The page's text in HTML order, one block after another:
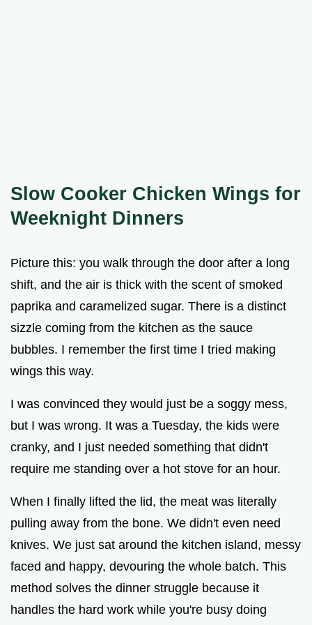
Slow Cooker Chicken Wings for
Weeknight Dinners
Picture this: you walk through the door after a long
shift, and the air is thick with the scent of smoked
paprika and caramelized sugar. There is a distinct
sizzle coming from the kitchen as the sauce
bubbles. I remember the first time I tried making
wings this way.
I was convinced they would just be a soggy mess,
but I was wrong. It was a Tuesday, the kids were
cranky, and I just needed something that didn't
require me standing over a hot stove for an hour.
When I finally lifted the lid, the meat was literally
pulling away from the bone. We didn't even need
knives. We just sat around the kitchen island, messy
faced and happy, devouring the whole batch. This
method solves the dinner struggle because it
handles the hard work while you're busy doing